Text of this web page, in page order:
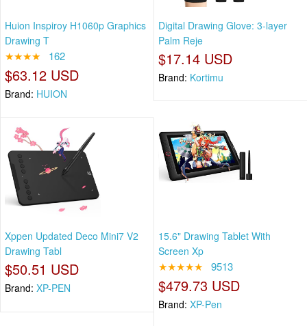
Huion Inspiroy H1060p Graphics
Drawing T
★★★★ 162
$63.12 USD
Brand: HUION
Digital Drawing Glove: 3-layer
Palm Reje
$17.14 USD
Brand: Kortimu
Xppen Updated Deco Mini7 V2
Drawing Tabl
$50.51 USD
Brand: XP-PEN
15.6" Drawing Tablet With
Screen Xp
★★★★★ 9513
$479.73 USD
Brand: XP-Pen